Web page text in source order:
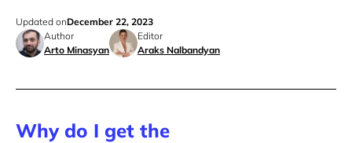
Author
Arto Minasyan
Editor
Araks Nalbandyan
Updated onDecember 22, 2023
Why do I get the